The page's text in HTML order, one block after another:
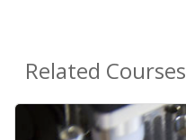
Related Courses